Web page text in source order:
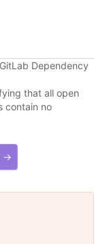
Dependency
that all open
contain no
→